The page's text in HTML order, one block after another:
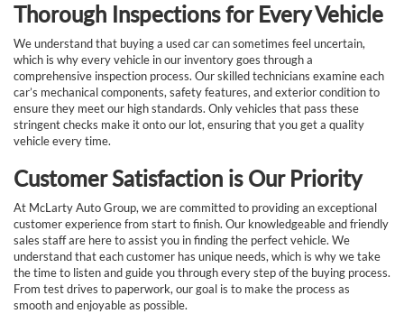
Thorough Inspections for Every Vehicle
We understand that buying a used car can sometimes feel uncertain,
which is why every vehicle in our inventory goes through a
comprehensive inspection process. Our skilled technicians examine each
car’s mechanical components, safety features, and exterior condition to
ensure they meet our high standards. Only vehicles that pass these
stringent checks make it onto our lot, ensuring that you get a quality
vehicle every time.
Customer Satisfaction is Our Priority
At McLarty Auto Group, we are committed to providing an exceptional
customer experience from start to finish. Our knowledgeable and friendly
sales staff are here to assist you in finding the perfect vehicle. We
understand that each customer has unique needs, which is why we take
the time to listen and guide you through every step of the buying process.
From test drives to paperwork, our goal is to make the process as
smooth and enjoyable as possible.